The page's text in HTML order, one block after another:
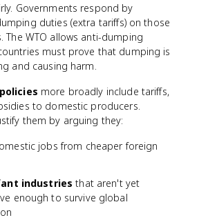
Governments respond by
duties (extra tariffs) on those
The WTO allows anti-dumping
must prove that dumping is
and causing harm.
more broadly include tariffs,
to domestic producers.
them by arguing they:
jobs from cheaper foreign
industries that aren't yet
enough to survive global